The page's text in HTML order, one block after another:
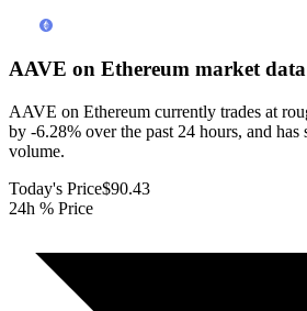
AAVE on Ethereum market data
AAVE on Ethereum currently trades at
by -6.28% over the past 24 hours, and has
volume.
Today's Price$90.43
24h % Price